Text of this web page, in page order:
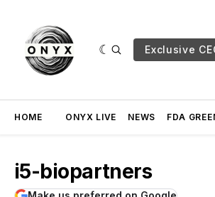
Exclusive
HOME ONYX LIVE NEWS FDA
i5-biopartners